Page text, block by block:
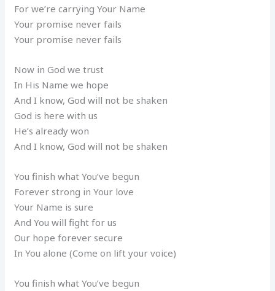
For we’re carrying Your Name
Your promise never fails
Your promise never fails
Now in God we trust
In His Name we hope
And I know, God will not be shaken
God is here with us
He’s already won
And I know, God will not be shaken
You finish what You’ve begun
Forever strong in Your love
Your Name is sure
And You will fight for us
Our hope forever secure
In You alone (Come on lift your voice)
You finish what You’ve begun